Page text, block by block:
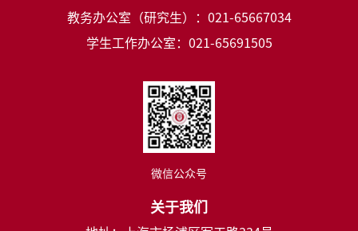
教务办公室（研究生）：021-65667034
学生工作办公室：021-65691505
微信公众号
关于我们